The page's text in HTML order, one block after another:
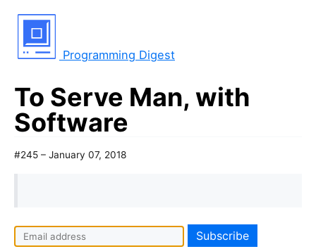
Programming Digest
To Serve Man, with
Software
#245 – January 07, 2018